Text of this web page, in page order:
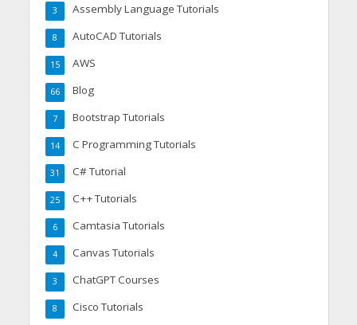
Assembly Language Tutorials
3
AutoCAD Tutorials
8
AWS
15
Blog
66
Bootstrap Tutorials
7
C Programming Tutorials
14
C# Tutorial
31
C++ Tutorials
25
Camtasia Tutorials
6
Canvas Tutorials
4
ChatGPT Courses
3
Cisco Tutorials
8